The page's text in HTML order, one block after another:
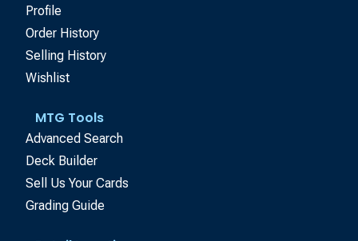
Profile
Order History
Selling History
Wishlist
MTG Tools
Advanced Search
Deck Builder
Sell Us Your Cards
Grading Guide